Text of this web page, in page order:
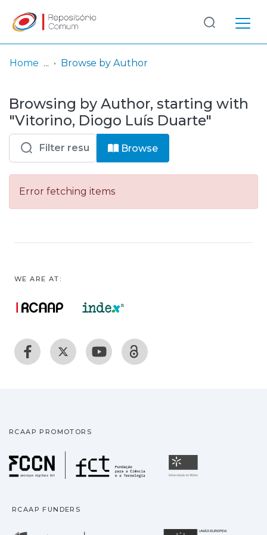
& Collections
Browse repository
Entities
Log
In
(current)
Home Browse by Author
Browsing by Author, starting with
"Vitorino, Diogo Luís Duarte"
Browse
Error fetching items
WE ARE AT:
RCAAP PROMOTORS
Fundação para a
RCAAP FUNDERS